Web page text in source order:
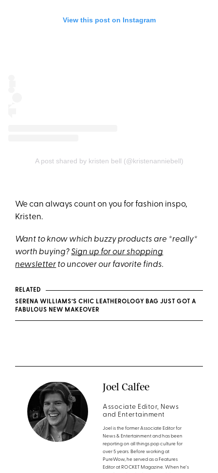
View this post on Instagram
A post shared by kristen bell (@kristenanniebell)
We can always count on you for fashion inspo,
Kristen.
Want to know which buzzy products are *really*
worth buying?Sign up for our shopping
newsletter to uncover our favorite finds.
RELATED
SERENA WILLIAMS’S CHIC LEATHEROLOGY BAG JUST GOT A
FABULOUS NEW MAKEOVER
Joel Calfee
Associate Editor, News
and Entertainment
Joel is the former Associate Editor for
News & Entertainment and has been
reporting on all things pop culture for
over 5 years. Before working at
PureWow, he served as a Features
Editor at ROCKET Magazine. When he's